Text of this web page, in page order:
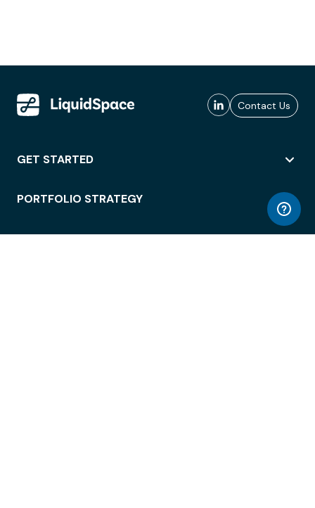
Contact Us
GET STARTED
PORTFOLIO STRATEGY
WORKSPACE ACCESS